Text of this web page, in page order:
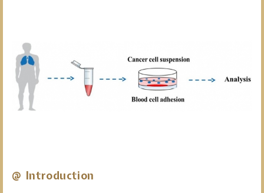
@ Introduction